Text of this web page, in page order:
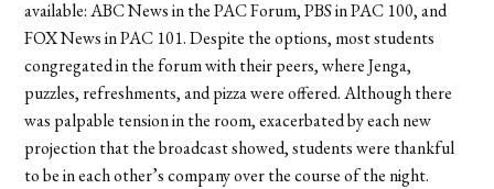
available: ABC News in the PAC Forum, PBS in PAC 100, and
FOX News in PAC 101. Despite the options, most students
congregated in the forum with their peers, where Jenga,
puzzles, refreshments, and pizza were offered. Although there
was palpable tension in the room, exacerbated by each new
projection that the broadcast showed, students were thankful
to be in each other’s company over the course of the night.